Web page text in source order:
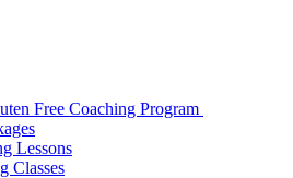
Free Coaching Program
Lessons
Classes